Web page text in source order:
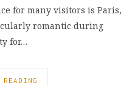
for many visitors is Paris,
romantic during
for…
READING